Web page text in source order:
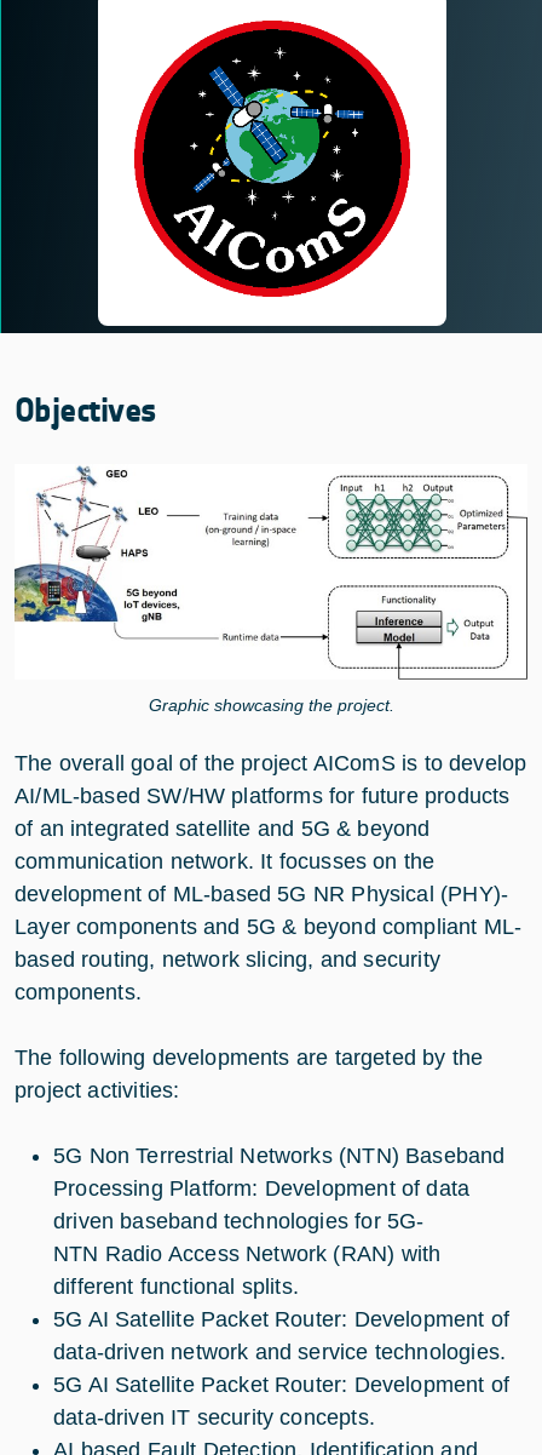
Objectives
Graphic showcasing the project.
The overall goal of the project AIComS is to develop
AI/ML-based SW/HW platforms for future products
of an integrated satellite and 5G & beyond
communication network. It focusses on the
development of ML-based 5G NR Physical (PHY)-
Layer components and 5G & beyond compliant ML-
based routing, network slicing, and security
components.
The following developments are targeted by the
project activities:
5G Non Terrestrial Networks (NTN) Baseband
Processing Platform: Development of data
driven baseband technologies for 5G-
NTN Radio Access Network (RAN) with
different functional splits.
5G AI Satellite Packet Router: Development of
data-driven network and service technologies.
5G AI Satellite Packet Router: Development of
data-driven IT security concepts.
AI based Fault Detection, Identification and